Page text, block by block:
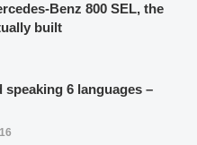
Benz 800 SEL, the
built
6 languages –